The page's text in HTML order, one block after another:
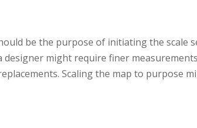
be the purpose of initiating the
might require finer
Scaling the map to purpose